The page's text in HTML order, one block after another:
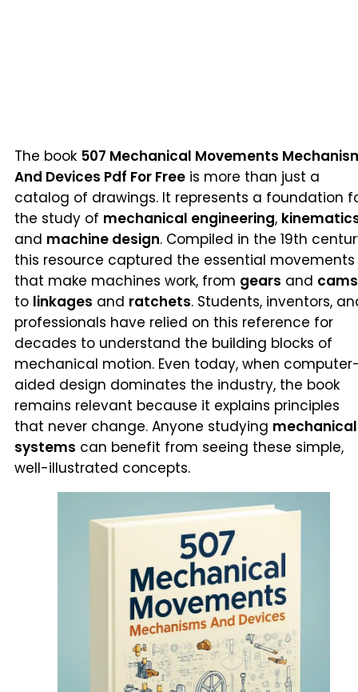
The book 507 Mechanical Movements
And Devices Pdf For Free is more than just a
catalog of drawings. It represents a foundation
the study of mechanical engineering,
and machine design. Compiled in the 19th
this resource captured the essential movements
that make machines work, from gears and cams
to linkages and ratchets. Students, inventors,
professionals have relied on this reference for
decades to understand the building blocks of
mechanical motion. Even today, when
aided design dominates the industry, the book
remains relevant because it explains principles
that never change. Anyone studying mechanical
systems can benefit from seeing these simple,
well-illustrated concepts.